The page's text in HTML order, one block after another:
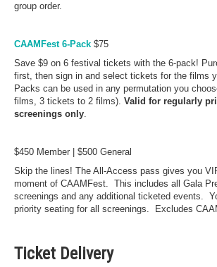
group order.
CAAMFest 6-Pack $75
Save $9 on 6 festival tickets with the 6-pack!
first, then sign in and select tickets for the films
Packs can be used in any permutation you
films, 3 tickets to 2 films). Valid for regularly
screenings only.
$450 Member | $500 General
Skip the lines! The All-Access pass gives you
moment of CAAMFest. This includes all Gala
screenings and any additional ticketed events.
priority seating for all screenings. Excludes
Ticket Delivery